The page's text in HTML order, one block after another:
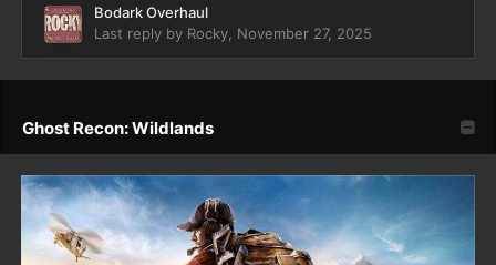
Bodark Overhaul
Last reply by Rocky November 27, 2025
Ghost Recon: Wildlands